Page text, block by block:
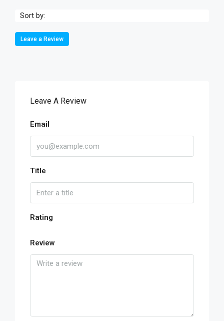
Sort by:
Leave a Review
Leave A Review
Email
Title
Rating
Review